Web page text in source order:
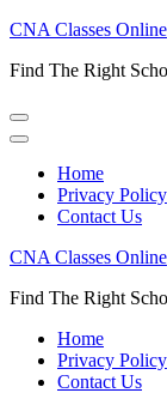
Skip
content
Enter)
CNA Classes Online
Find The Right
Home
Privacy Policy
Contact Us
CNA Classes Online
Find The Right
Home
Privacy Policy
Contact Us